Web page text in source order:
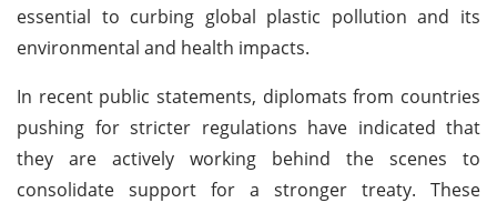
essential to curbing global plastic pollution and its
environmental and health impacts.
In recent public statements, diplomats from countries
pushing for stricter regulations have indicated that
they are actively working behind the scenes to
consolidate support for a stronger treaty. These